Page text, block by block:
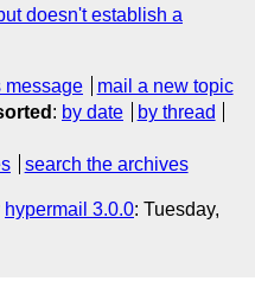
doesn't establish a
message
mail a new topic
: by date
by thread
search the archives
hypermail 3.0.0: Tuesday,